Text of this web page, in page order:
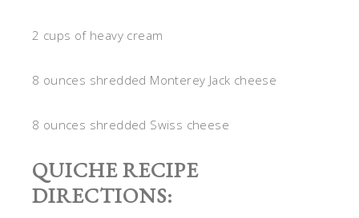
2 cups of heavy cream
8 ounces shredded Monterey Jack cheese
8 ounces shredded Swiss cheese
QUICHE RECIPE
DIRECTIONS: